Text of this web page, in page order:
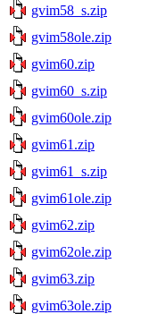
gvim58_s.zip
gvim58ole.zip
gvim60.zip
gvim60_s.zip
gvim60ole.zip
gvim61.zip
gvim61_s.zip
gvim61ole.zip
gvim62.zip
gvim62ole.zip
gvim63.zip
gvim63ole.zip